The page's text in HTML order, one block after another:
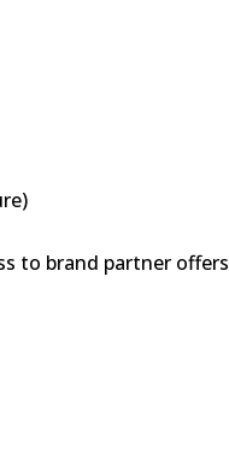
to brand partner offers